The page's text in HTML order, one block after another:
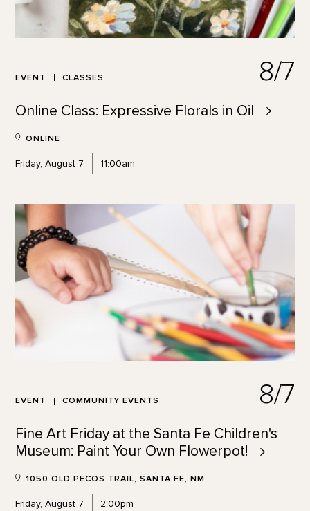
EVENT CLASSES 8/7
Online Class: Expressive Florals in Oil
ONLINE
Friday, August 7 11:00am
EVENT COMMUNITY EVENTS 8/7
Fine Art Friday at the Santa Fe Children's
Museum: Paint Your Own Flowerpot!
1050 OLD PECOS TRAIL, SANTA FE, NM.
Friday, August 7 2:00pm